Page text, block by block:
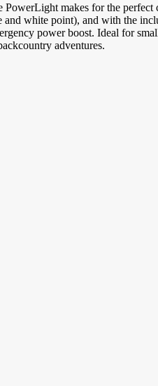
makes for the perfect
white point), and with the
power boost. Ideal for
adventures.